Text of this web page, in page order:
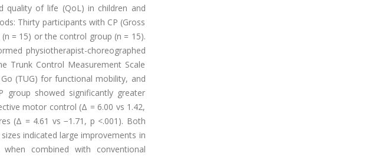
quality of life (QoL) in children and
Thirty participants with CP (Gross
= 15) or the control group (n = 15).
physiotherapist-choreographed
Trunk Control Measurement Scale
(TUG) for functional mobility, and
group showed significantly greater
motor control (Δ = 6.00 vs 1.42,
(Δ = 4.61 vs −1.71, p <.001). Both
indicated large improvements in
combined with conventional